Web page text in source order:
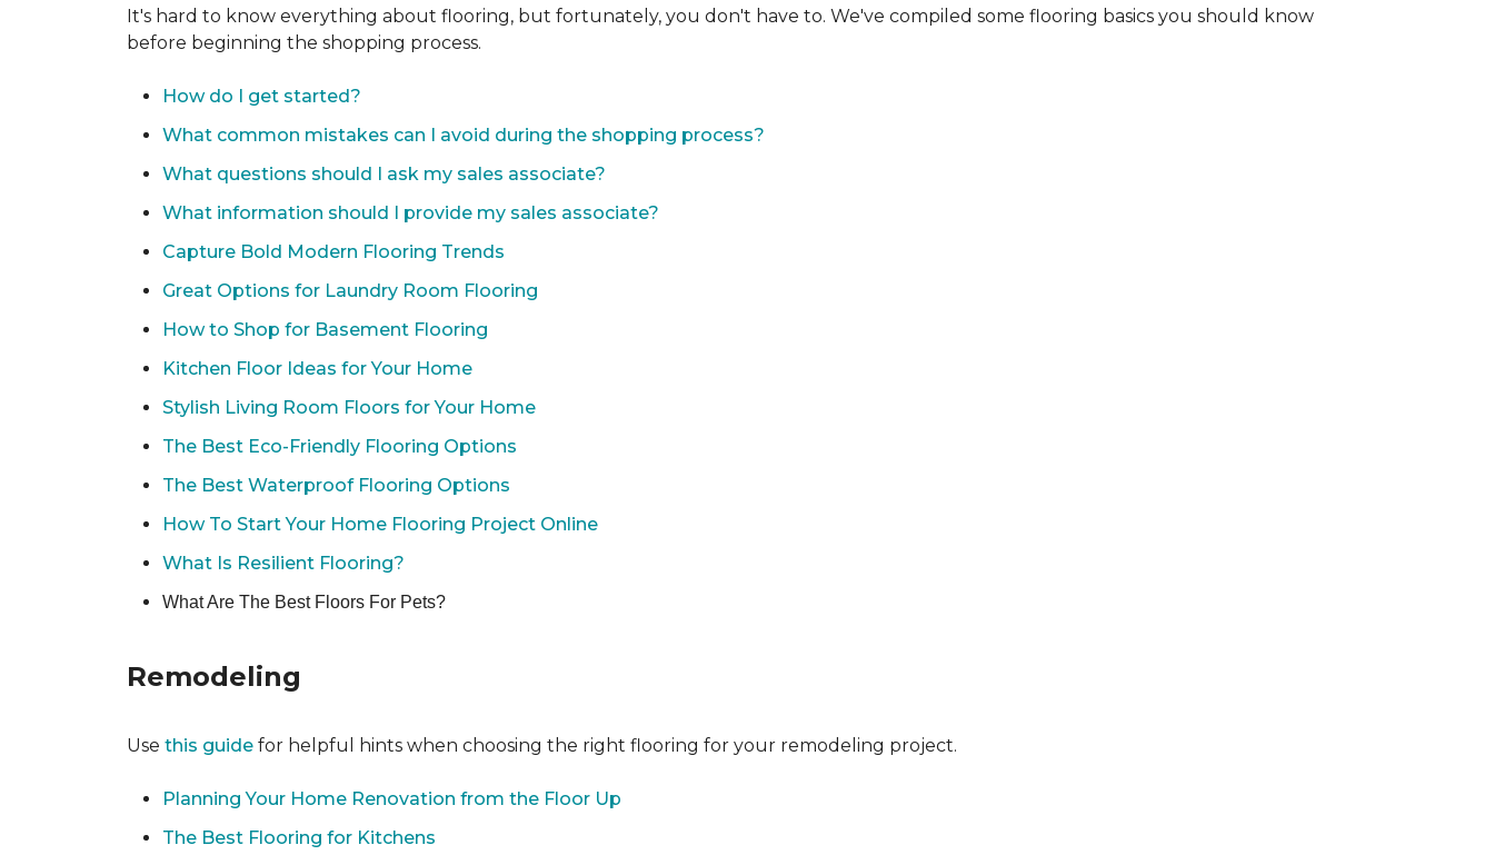
It's hard to know everything about flooring, but fortunately, you don't have to. We've compiled some flooring basics you should know
before beginning the shopping process.
How do I get started?
What common mistakes can I avoid during the shopping process?
What questions should I ask my sales associate?
What information should I provide my sales associate?
Capture Bold Modern Flooring Trends
Great Options for Laundry Room Flooring
How to Shop for Basement Flooring
Kitchen Floor Ideas for Your Home
Stylish Living Room Floors for Your Home
The Best Eco-Friendly Flooring Options
The Best Waterproof Flooring Options
How To Start Your Home Flooring Project Online
What Is Resilient Flooring?
What Are The Best Floors For Pets?
Remodeling
Use this guide for helpful hints when choosing the right flooring for your remodeling project.
Planning Your Home Renovation from the Floor Up
The Best Flooring for Kitchens